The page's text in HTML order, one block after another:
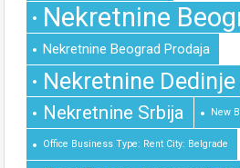
Nekretnine
Nekretnine Beograd Prodaja
Nekretnine Dedinje
Nekretnine Srbija New
Office Business Type: Rent City: Belgrade